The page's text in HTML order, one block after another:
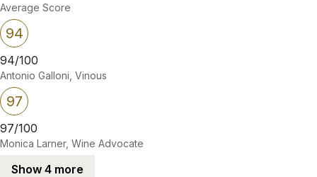
Average Score
94
94/100
Antonio Galloni, Vinous
97
97/100
Monica Larner, Wine Advocate
Show 4 more